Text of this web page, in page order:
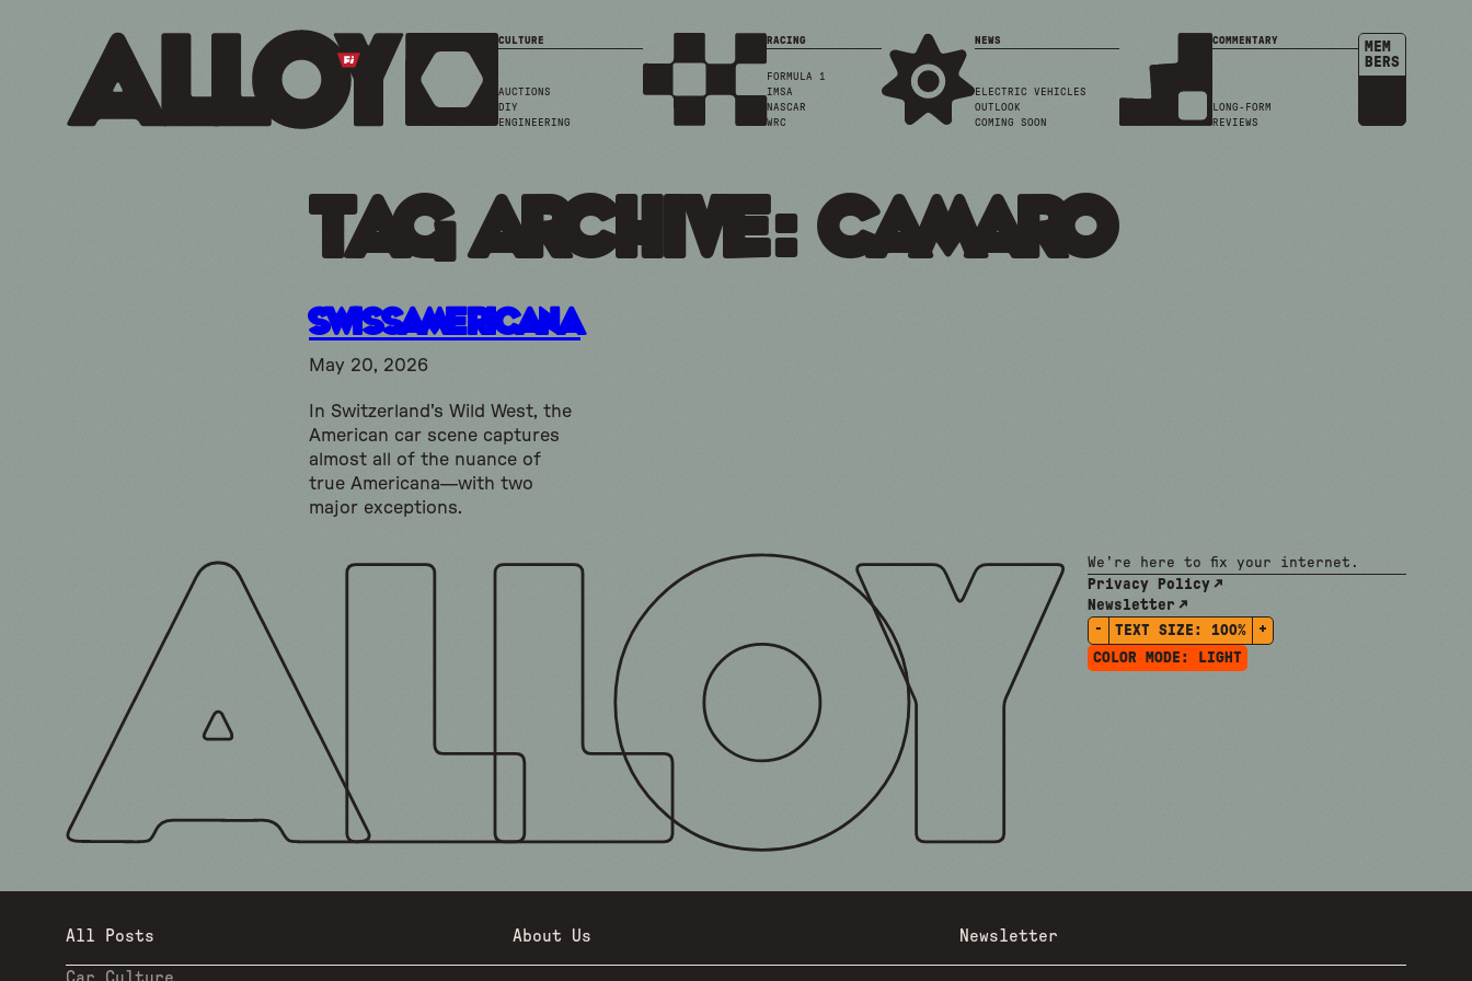
CULTURE
AUCTIONS
DIY
ENGINEERING
RACING
FORMULA 1
IMSA
NASCAR
WRC
NEWS
ELECTRIC VEHICLES
OUTLOOK
COMING SOON
COMMENTARY
LONG-FORM
REVIEWS
MEM
BERS
Tag Archive: camaro
SwissAmericana
May 20, 2026
In Switzerland's Wild West, the
American car scene captures
almost all of the nuance of
true Americana—with two
major exceptions.
We're here to fix your internet.
Privacy Policy
Newsletter
-
TEXT SIZE: 100%
+
COLOR MODE:
LIGHT
All Posts About Us Newsletter